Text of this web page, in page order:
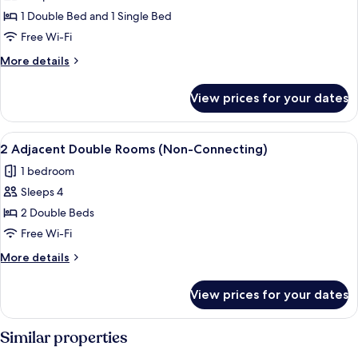
for
Room,
Multiple
1 Double Bed and 1 Single Bed
Free Wi-Fi
More details
More
Multiple
Beds
View prices for your dates
View
all
photos
for
2
Adjacent
Double
Rooms
Connecting)
A hotel room with a large bed, two
4
2 Adjacent Double Rooms (Non-Connecting)
1 bedroom
Sleeps 4
2 Double Beds
Free Wi-Fi
More details
More
Adjacent
Double
Rooms
View prices for your dates
Similar properties